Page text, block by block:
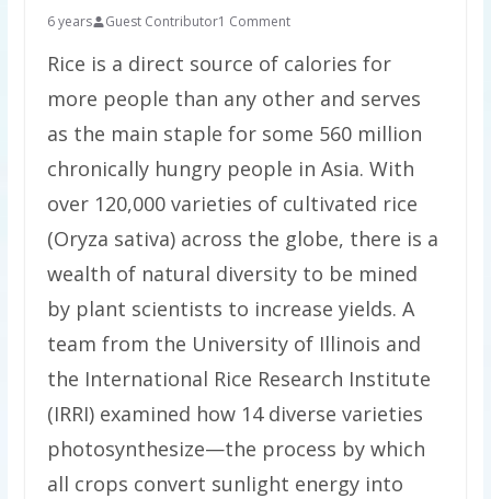
6 years Guest Contributor1 Comment
Rice is a direct source of calories for
more people than any other and serves
as the main staple for some 560 million
chronically hungry people in Asia. With
over 120,000 varieties of cultivated rice
(Oryza sativa) across the globe, there is a
wealth of natural diversity to be mined
by plant scientists to increase yields. A
team from the University of Illinois and
the International Rice Research Institute
(IRRI) examined how 14 diverse varieties
photosynthesize—the process by which
all crops convert sunlight energy into